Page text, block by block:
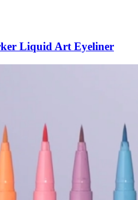
Liquid Art Eyeliner